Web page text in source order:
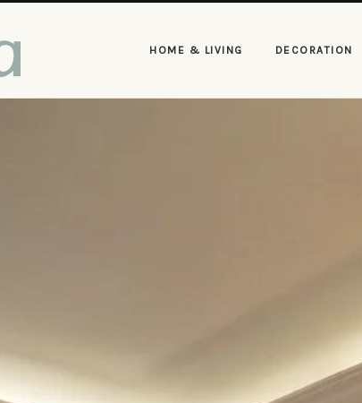
HOME & LIVING DECORATION